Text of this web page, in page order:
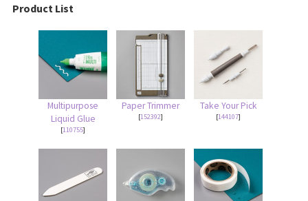
Product List
Multipurpose
Liquid Glue
[110755]
Paper Trimmer
[152392]
Take Your Pick
[144107]